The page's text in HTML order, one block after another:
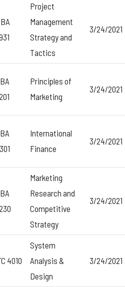
Project
Management
Strategy and
Tactics
3/24/2021
Principles of
Marketing
3/24/2021
International
Finance
3/24/2021
Marketing
Research and
Competitive
Strategy
3/24/2021
4010
System
Analysis &
Design
3/24/2021